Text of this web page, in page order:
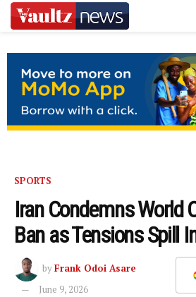
SPORTS
Iran Condemns World
Ban as Tensions Spill
byFrank Odoi Asare
June 9, 2026